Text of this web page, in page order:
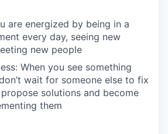
are energized by being in a
every day, seeing new
new people
When you see something
wait for someone else to fix
solutions and become
them